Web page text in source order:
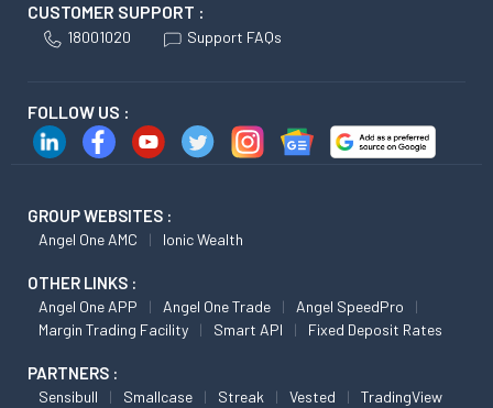
CUSTOMER SUPPORT :
18001020 Support FAQs
FOLLOW US :
GROUP WEBSITES :
Angel One AMC Ionic Wealth
OTHER LINKS :
Angel One APP Angel One Trade
Angel SpeedPro
Margin Trading Facility
Smart API Fixed Deposit Rates
PARTNERS :
Sensibull Smallcase Streak Vested TradingView